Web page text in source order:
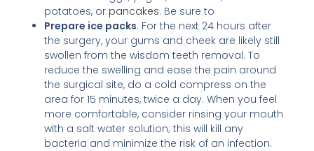
potatoes, or pancakes. Be sure to
Prepare ice packs. For the next 24 hours after
the surgery, your gums and cheek are likely still
swollen from the wisdom teeth removal. To
reduce the swelling and ease the pain around
the surgical site, do a cold compress on the
area for 15 minutes, twice a day. When you feel
more comfortable, consider rinsing your mouth
with a salt water solution; this will kill any
bacteria and minimize the risk of an infection.